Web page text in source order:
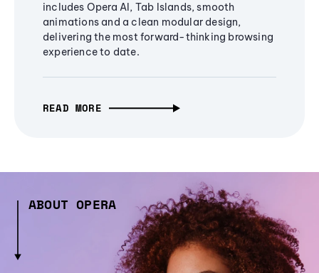
includes Opera AI, Tab Islands, smooth
animations and a clean modular design,
delivering the most forward-thinking browsing
experience to date.
READ MORE
ABOUT OPERA